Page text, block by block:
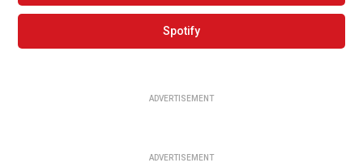
Spotify
ADVERTISEMENT
ADVERTISEMENT